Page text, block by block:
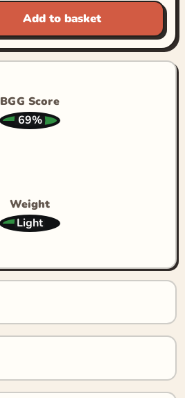
Add to basket
BGG Score
69%
Weight
Light